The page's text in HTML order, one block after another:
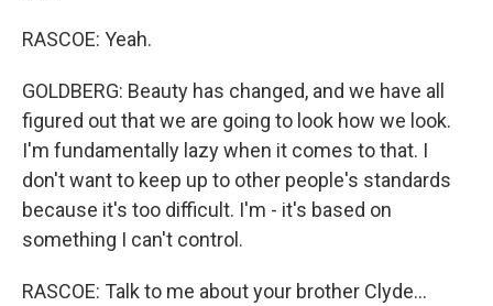
RASCOE: Yeah.
GOLDBERG: Beauty has changed, and we have all
figured out that we are going to look how we look.
I'm fundamentally lazy when it comes to that. I
don't want to keep up to other people's standards
because it's too difficult. I'm - it's based on
something I can't control.
RASCOE: Talk to me about your brother Clyde...